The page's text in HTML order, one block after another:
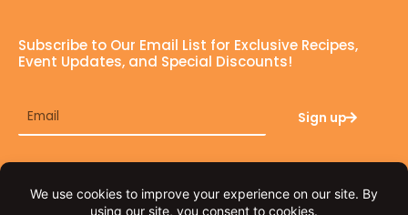
Subscribe to Our Email List for Exclusive Recipes,
Event Updates, and Special Discounts!
Email Sign up
F
a
I
n